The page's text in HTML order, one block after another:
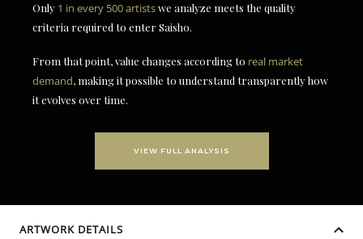
Only 1 in every 500 artistswe analyze meets the quality
criteria required to enter Saisho.
From that point, value changes according to real market
demand, making it possible to understand transparently how
it evolves over time.
VIEW FULL ANALYSIS
ARTWORK DETAILS